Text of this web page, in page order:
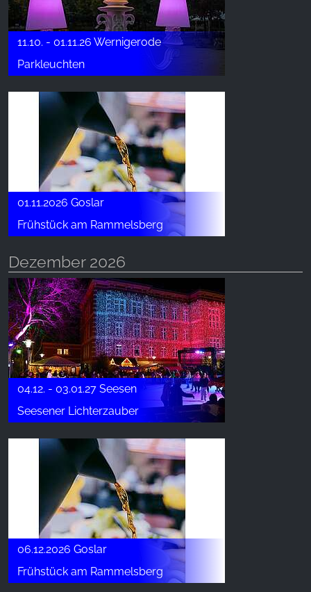
11.10. - 01.11.26 Wernigerode
Parkleuchten
01.11.2026 Goslar
Frühstück am Rammelsberg
Dezember 2026
04.12. - 03.01.27 Seesen
Seesener Lichterzauber
06.12.2026 Goslar
Frühstück am Rammelsberg